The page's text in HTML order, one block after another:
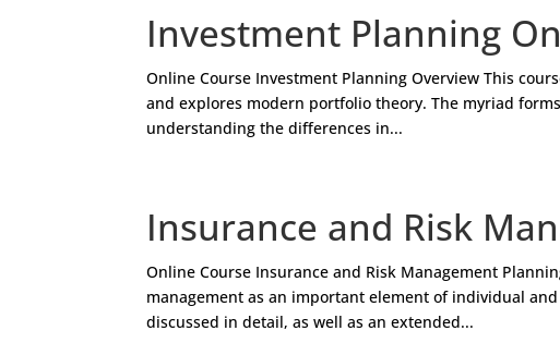
Investment Planning
Online Course Investment Planning Overview This
and explores modern portfolio theory. The myriad
understanding the differences in...
Insurance and Risk
Online Course Insurance and Risk Management
management as an important element of individual
discussed in detail, as well as an extended...